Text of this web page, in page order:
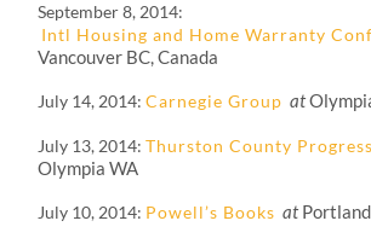
September 8, 2014
Intl Housing and Home Warranty
Vancouver BC, Canada
July 14, 2014 Carnegie Group at
July 13, 2014 Thurston County
Olympia WA
July 10, 2014 Powell’s Books at